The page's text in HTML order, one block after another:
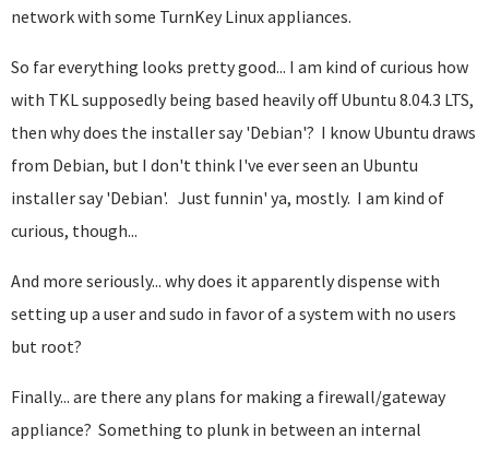
network with some TurnKey Linux appliances.
So far everything looks pretty good... I am kind of curious how
with TKL supposedly being based heavily off Ubuntu 8.04.3 LTS,
then why does the installer say 'Debian'? I know Ubuntu draws
from Debian, but I don't think I've ever seen an Ubuntu
installer say 'Debian'. Just funnin' ya, mostly. I am kind of
curious, though...
And more seriously... why does it apparently dispense with
setting up a user and sudo in favor of a system with no users
but root?
Finally... are there any plans for making a firewall/gateway
appliance? Something to plunk in between an internal